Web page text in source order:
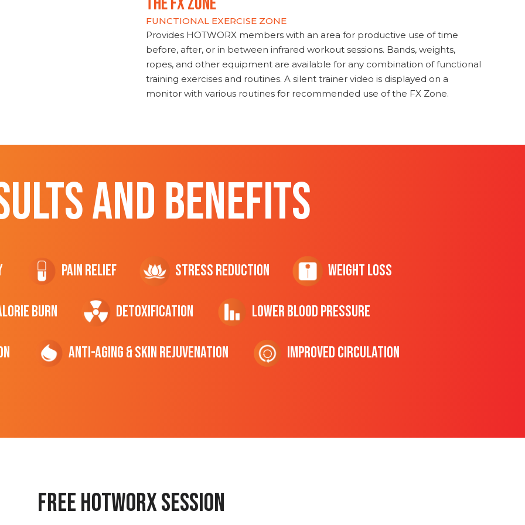
FUNCTIONAL EXERCISE ZONE
Provides HOTWORX members with an area for productive use of time
before, after, or in between infrared workout sessions. Bands, weights,
ropes, and other equipment are available for any combination of functional
training exercises and routines. A silent trainer video is displayed on a
monitor with various routines for recommended use of the FX Zone.
AND BENEFITS
Pain Relief Stress Reduction Weight Loss
Burn Detoxification Lower Blood Pressure
Anti-Aging & Skin Rejuvenation Improved Circulation
Free hotworx session